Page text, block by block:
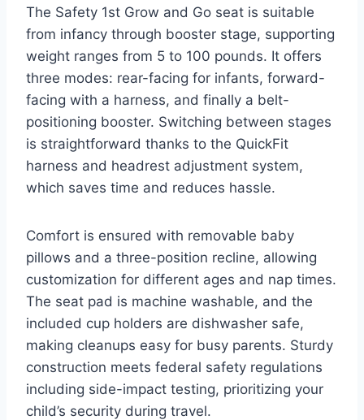
The Safety 1st Grow and Go seat is suitable
from infancy through booster stage, supporting
weight ranges from 5 to 100 pounds. It offers
three modes: rear-facing for infants, forward-
facing with a harness, and finally a belt-
positioning booster. Switching between stages
is straightforward thanks to the QuickFit
harness and headrest adjustment system,
which saves time and reduces hassle.
Comfort is ensured with removable baby
pillows and a three-position recline, allowing
customization for different ages and nap times.
The seat pad is machine washable, and the
included cup holders are dishwasher safe,
making cleanups easy for busy parents. Sturdy
construction meets federal safety regulations
including side-impact testing, prioritizing your
child’s security during travel.